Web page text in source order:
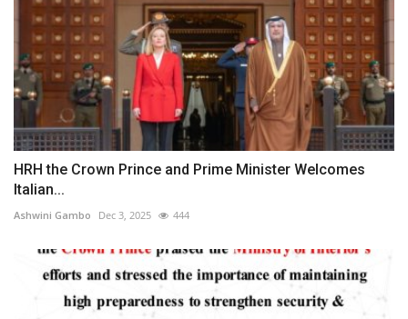
HRH the Crown Prince and Prime Minister Welcomes
Italian...
Ashwini Gambo Dec 3, 2025 444